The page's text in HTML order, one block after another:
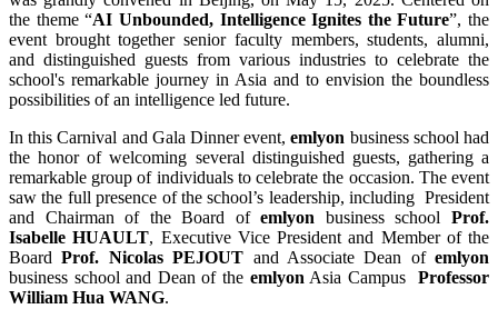
the theme “AI Unbounded, Intelligence Ignites the Future”, the
event brought together senior faculty members, students, alumni,
and distinguished guests from various industries to celebrate the
school's remarkable journey in Asia and to envision the boundless
possibilities of an intelligence led future.
In this Carnival and Gala Dinner event,emlyon business school had
the honor of welcoming several distinguished guests, gathering a
remarkable group of individuals to celebrate the occasion. The event
saw the full presence of the school’s leadership, including President
and Chairman of the Board ofemlyon business schoolProf.
Isabelle HUAULT, Executive Vice President and Member of the
BoardProf. Nicolas PEJOUT and Associate Dean of emlyon
business school and Dean of the emlyonAsia CampusProfessor
William Hua WANG.